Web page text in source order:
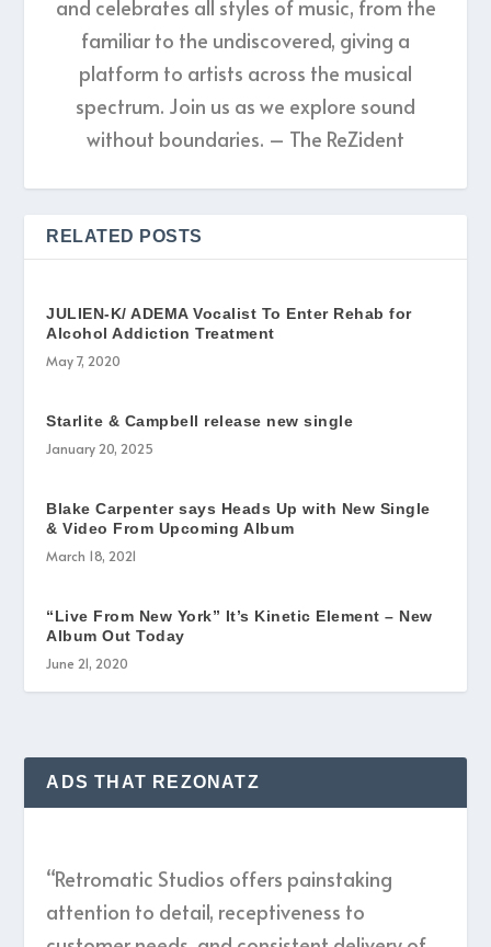
and celebrates all styles of music, from the
familiar to the undiscovered, giving a
platform to artists across the musical
spectrum. Join us as we explore sound
without boundaries. – The ReZident
RELATED POSTS
JULIEN-K/ ADEMA Vocalist To Enter Rehab for
Alcohol Addiction Treatment
May 7, 2020
Starlite & Campbell release new single
January 20, 2025
Blake Carpenter says Heads Up with New Single
& Video From Upcoming Album
March 18, 2021
“Live From New York” It’s Kinetic Element – New
Album Out Today
June 21, 2020
ADS THAT REZONATZ
“Retromatic Studios offers painstaking
attention to detail, receptiveness to